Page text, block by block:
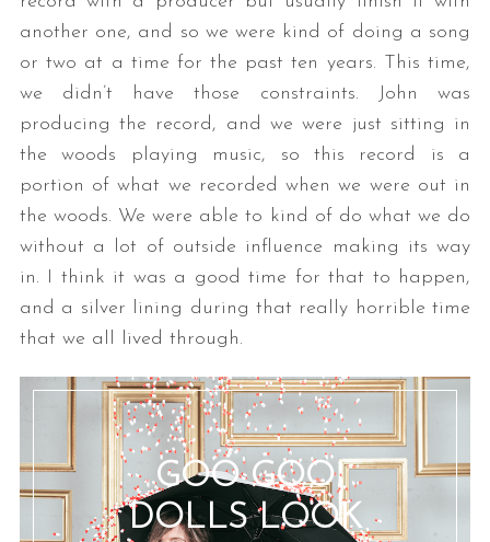
another one, and so we were kind of doing a song
or two at a time for the past ten years. This time,
we didn’t have those constraints. John was
producing the record, and we were just sitting in
the woods playing music, so this record is a
portion of what we recorded when we were out in
the woods. We were able to kind of do what we do
without a lot of outside influence making its way
in. I think it was a good time for that to happen,
and a silver lining during that really horrible time
that we all lived through.
GOO GOO
DOLLS LOOK